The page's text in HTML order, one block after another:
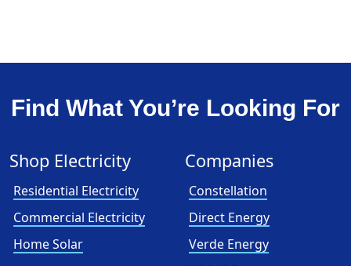
Find What You’re Looking For
Shop Electricity
Residential Electricity
Commercial Electricity
Home Solar
Companies
Constellation
Direct Energy
Verde Energy